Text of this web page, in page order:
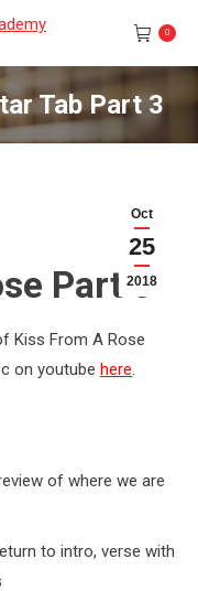
0
Tab Part 3
here:
Oct
25
2018
Part 3
Kiss From A Rose
on youtube here.
of where we are
to intro, verse with